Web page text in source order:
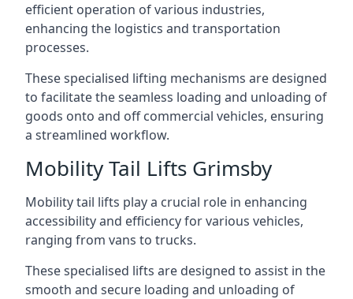
efficient operation of various industries,
enhancing the logistics and transportation
processes.
These specialised lifting mechanisms are designed
to facilitate the seamless loading and unloading of
goods onto and off commercial vehicles, ensuring
a streamlined workflow.
Mobility Tail Lifts Grimsby
Mobility tail lifts play a crucial role in enhancing
accessibility and efficiency for various vehicles,
ranging from vans to trucks.
These specialised lifts are designed to assist in the
smooth and secure loading and unloading of